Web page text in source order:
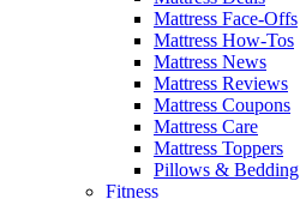
Mattress Face-Offs
Mattress How-Tos
Mattress News
Mattress Reviews
Mattress Coupons
Mattress Care
Mattress Toppers
Pillows & Bedding
Fitness